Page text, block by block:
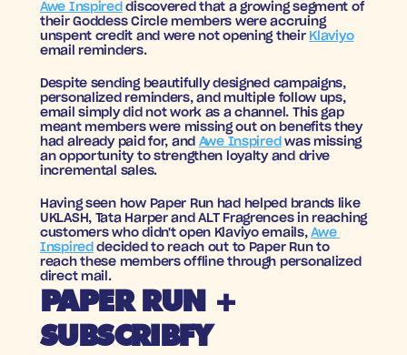
Awe Inspired discovered that a growing segment of
their Goddess Circle members were accruing
unspent credit and were not opening their Klaviyo
email reminders.
Despite sending beautifully designed campaigns,
personalized reminders, and multiple follow ups,
email simply did not work as a channel. This gap
meant members were missing out on benefits they
had already paid for, and Awe Inspired was missing
an opportunity to strengthen loyalty and drive
incremental sales.
Having seen how Paper Run had helped brands like
UKLASH, Tata Harper and ALT Fragrences in reaching
customers who didn't open Klaviyo emails, Awe
Inspired decided to reach out to Paper Run to
reach these members offline through personalized
direct mail.
PAPER RUN +
SUBSCRIBFY